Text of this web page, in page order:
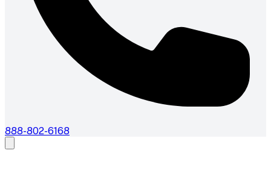
888-802-6168